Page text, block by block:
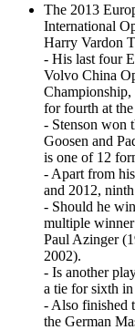
The 2013
International
Harry Vardon
- His last four
Volvo China
Championship,
for fourth at
- Stenson won
Goosen and
is one of 12
- Apart from
and 2012,
- Should he
multiple
Paul Azinger
2002).
- Is another
a tie for sixth
- Also finished
the German